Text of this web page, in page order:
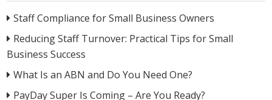
Staff Compliance for Small Business Owners
Reducing Staff Turnover: Practical Tips for Small
Business Success
What Is an ABN and Do You Need One?
PayDay Super Is Coming – Are You Ready?